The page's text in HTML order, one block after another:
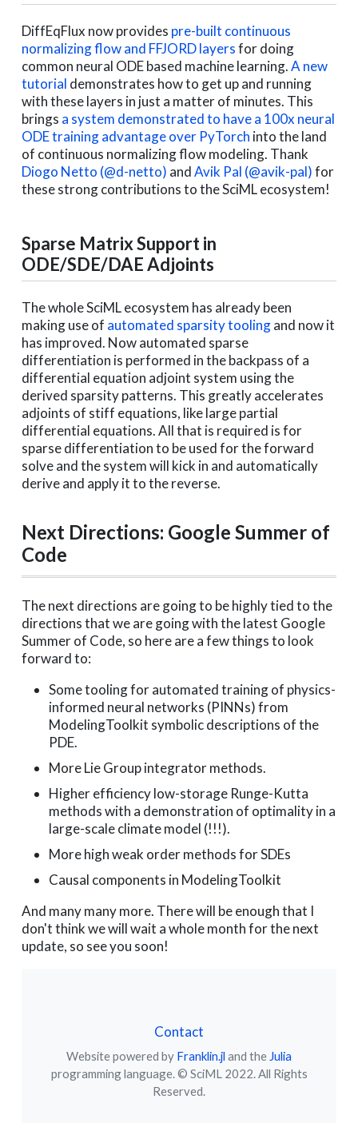
DiffEqFlux now provides pre-built continuous
normalizing flow and FFJORD layersfor doing
common neural ODE based machine learning.A new
tutorial demonstrates how to get up and running
with these layers in just a matter of minutes. This
brings a system demonstrated to have a 100x neural
ODE training advantage over PyTorch into the land
of continuous normalizing flow modeling. Thank
Diogo Netto (@d-netto) andAvik Pal (@avik-pal)for
these strong contributions to the SciML ecosystem!
Sparse Matrix Support in
ODE/SDE/DAE Adjoints
The whole SciML ecosystem has already been
making use of automated sparsity toolingand now it
has improved. Now automated sparse
differentiation is performed in the backpass of a
differential equation adjoint system using the
derived sparsity patterns. This greatly accelerates
adjoints of stiff equations, like large partial
differential equations. All that is required is for
sparse differentiation to be used for the forward
solve and the system will kick in and automatically
derive and apply it to the reverse.
Next Directions: Google Summer of
Code
The next directions are going to be highly tied to the
directions that we are going with the latest Google
Summer of Code, so here are a few things to look
forward to:
Some tooling for automated training of physics-
informed neural networks (PINNs) from
ModelingToolkit symbolic descriptions of the
PDE.
More Lie Group integrator methods.
Higher efficiency low-storage Runge-Kutta
methods with a demonstration of optimality in a
large-scale climate model (!!!).
More high weak order methods for SDEs
Causal components in ModelingToolkit
And many many more. There will be enough that I
don't think we will wait a whole month for the next
update, so see you soon!
Contact
Website powered by Franklin.jland the Julia
programming language. © SciML 2022. All Rights
Reserved.